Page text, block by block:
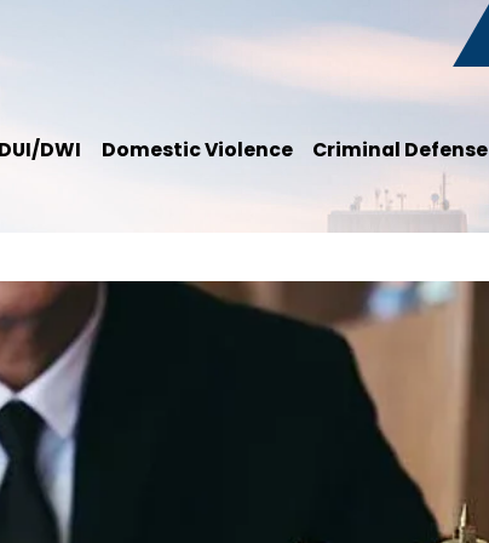
DUI/DWI Domestic Violence Criminal Defense